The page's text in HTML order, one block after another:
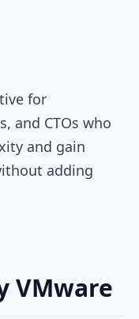
for
and CTOs who
and gain
adding
VMware